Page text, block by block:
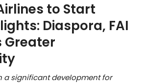
to Start
Diaspora, FAI
Greater
a significant development for